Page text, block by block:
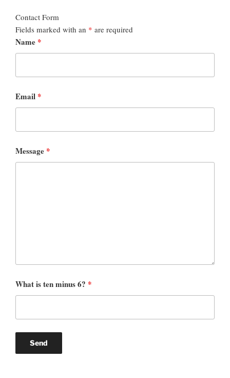
Contact Form
Fields marked with an * are required
Name *
Email *
Message *
What is ten minus 6? *